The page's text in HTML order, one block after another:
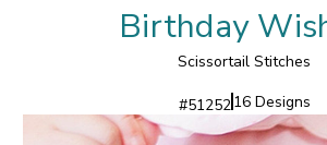
Birthday
Scissortail Stitches
#5125216 Designs